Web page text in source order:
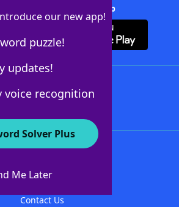
our new app!
puzzle!
updates!
voice recognition
Solver Plus
Me Later
Crossword Solver + App
About WordFinder
Contact Us